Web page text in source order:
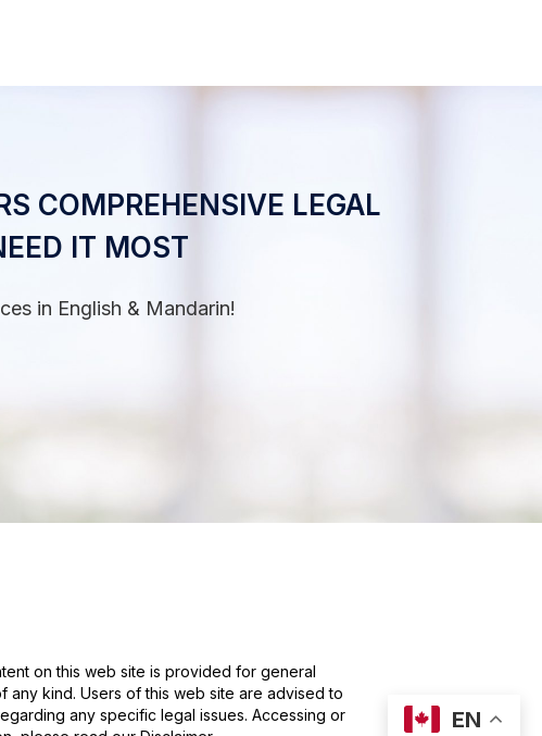
COMPREHENSIVE LEGAL
IT MOST
in English & Mandarin!
on this web site is provided for general
kind. Users of this web site are advised to
any specific legal issues. Accessing or
EN